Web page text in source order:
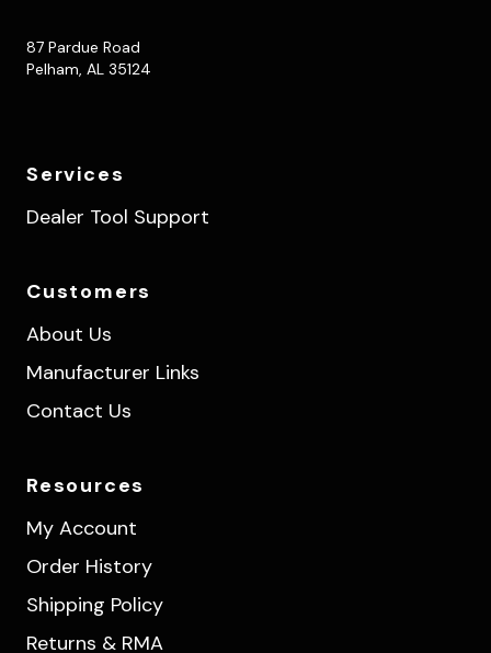
87 Pardue Road
Pelham, AL 35124
Services
Dealer Tool Support
Customers
About Us
Manufacturer Links
Contact Us
Resources
My Account
Order History
Shipping Policy
Returns & RMA